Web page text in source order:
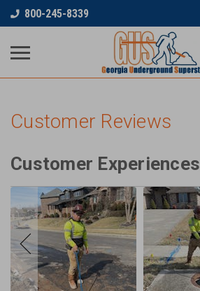
800-245-8339
Customer Reviews
Customer Experiences